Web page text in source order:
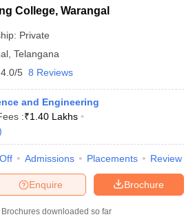
College, Warangal
Private
Telangana
4.0/5 8 Reviews
and Engineering
:₹1.40 Lakhs
Admissions Placements Review
Brochure
Enquire
Brochures downloaded so far